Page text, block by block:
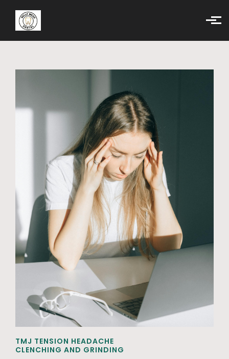
Skip to main content
TMJ TENSION HEADACHE
CLENCHING AND GRINDING